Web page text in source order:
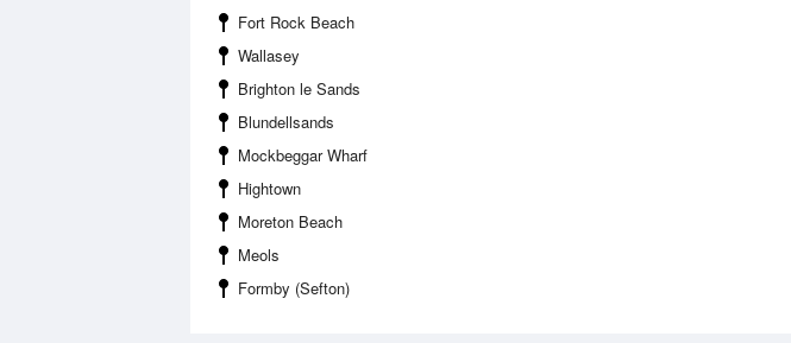
Fort Rock Beach
Wallasey
Brighton le Sands
Blundellsands
Mockbeggar Wharf
Hightown
Moreton Beach
Meols
Formby (Sefton)